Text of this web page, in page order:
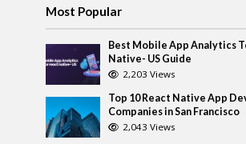
Most Popular
Best Mobile App Analytics
Native- US Guide
2,203 Views
Top 10 React Native App
Companies in San Francisco
2,043 Views